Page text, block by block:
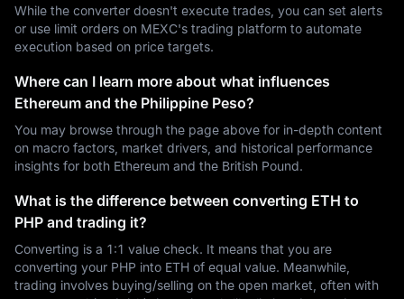
While the converter doesn't execute trades, you can set alerts
or use limit orders on MEXC's trading platform to automate
execution based on price targets.
Where can I learn more about what influences
Ethereum and the Philippine Peso?
You may browse through the page above for in-depth content
on macro factors, market drivers, and historical performance
insights for both Ethereum and the British Pound.
What is the difference between converting ETH to
PHP and trading it?
Converting is a 1:1 value check. It means that you are
converting your PHP into ETH of equal value. Meanwhile,
trading involves buying/selling on the open market, often with